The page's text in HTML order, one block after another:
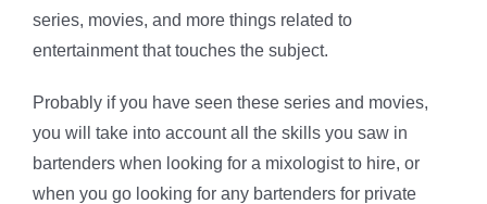
series, movies, and more things related to
entertainment that touches the subject.
Probably if you have seen these series and movies,
you will take into account all the skills you saw in
bartenders when looking for a mixologist to hire, or
when you go looking for any bartenders for private